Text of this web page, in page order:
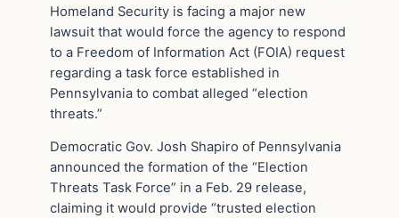
Homeland Security is facing a major new
lawsuit that would force the agency to respond
to a Freedom of Information Act (FOIA) request
regarding a task force established in
Pennsylvania to combat alleged “election
threats.”
Democratic Gov. Josh Shapiro of Pennsylvania
announced the formation of the “Election
Threats Task Force” in a Feb. 29 release,
claiming it would provide “trusted election